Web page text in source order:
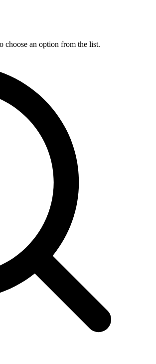
choose an option from the list.